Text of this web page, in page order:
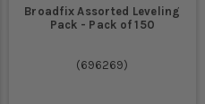
Broadfix Assorted Leveling
Pack - Pack of 150
(696269)